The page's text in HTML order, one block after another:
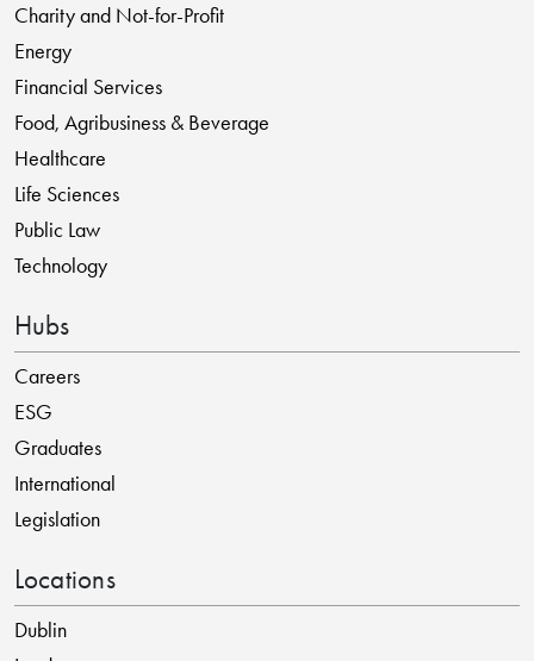
Charity and Not-for-Profit
Energy
Financial Services
Food, Agribusiness & Beverage
Healthcare
Life Sciences
Public Law
Technology
Hubs
Careers
ESG
Graduates
International
Legislation
Locations
Dublin